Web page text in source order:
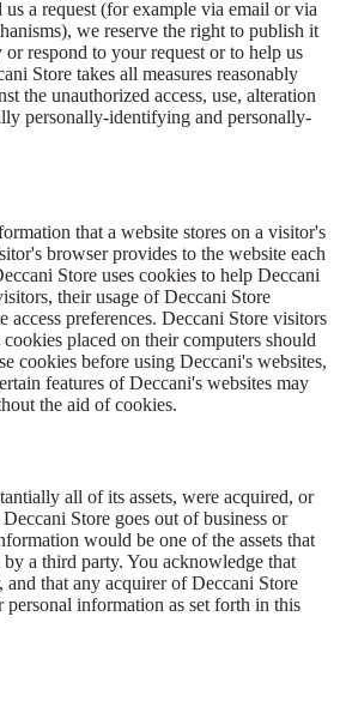
a request (for example via email or via
we reserve the right to publish it
respond to your request or to help us
Store takes all measures reasonably
the unauthorized access, use, alteration
personally-identifying and personally-
that a website stores on a visitor's
browser provides to the website each
Store uses cookies to help Deccani
their usage of Deccani Store
access preferences. Deccani Store visitors
placed on their computers should
cookies before using Deccani's websites,
features of Deccani's websites may
the aid of cookies.
all of its assets, were acquired, or
Store goes out of business or
would be one of the assets that
a third party. You acknowledge that
and that any acquirer of Deccani Store
personal information as set forth in this